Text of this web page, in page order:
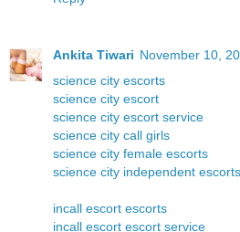
Ankita Tiwari November 10,
science city escorts
science city escort
science city escort service
science city call girls
science city female escorts
science city independent escorts
incall escort escorts
incall escort escort service